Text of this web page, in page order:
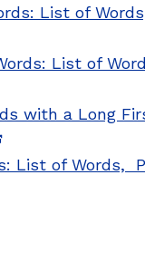
List of
List of
with a Long
in new
List of Words,